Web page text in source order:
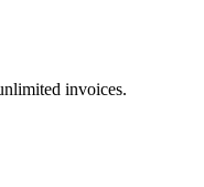
invoices.